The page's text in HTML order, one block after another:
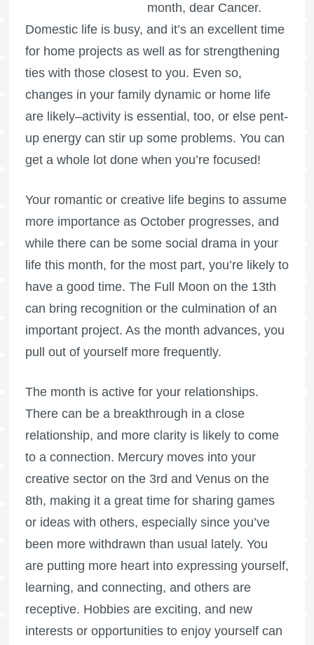
month, dear Cancer.
Domestic life is busy, and it’s an excellent time
for home projects as well as for strengthening
ties with those closest to you. Even so,
changes in your family dynamic or home life
are likely–activity is essential, too, or else pent-
up energy can stir up some problems. You can
get a whole lot done when you’re focused!
Your romantic or creative life begins to assume
more importance as October progresses, and
while there can be some social drama in your
life this month, for the most part, you’re likely to
have a good time. The Full Moon on the 13th
can bring recognition or the culmination of an
important project. As the month advances, you
pull out of yourself more frequently.
The month is active for your relationships.
There can be a breakthrough in a close
relationship, and more clarity is likely to come
to a connection. Mercury moves into your
creative sector on the 3rd and Venus on the
8th, making it a great time for sharing games
or ideas with others, especially since you’ve
been more withdrawn than usual lately. You
are putting more heart into expressing yourself,
learning, and connecting, and others are
receptive. Hobbies are exciting, and new
interests or opportunities to enjoy yourself can